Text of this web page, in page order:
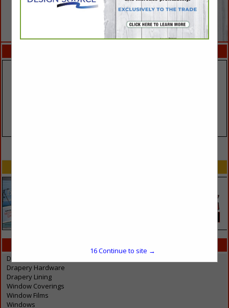
Drapery / Blinds / Shades / Shutters
Drapery Hardware
Drapery Lining
Window Coverings
Window Films
Windows
16Continue to site →